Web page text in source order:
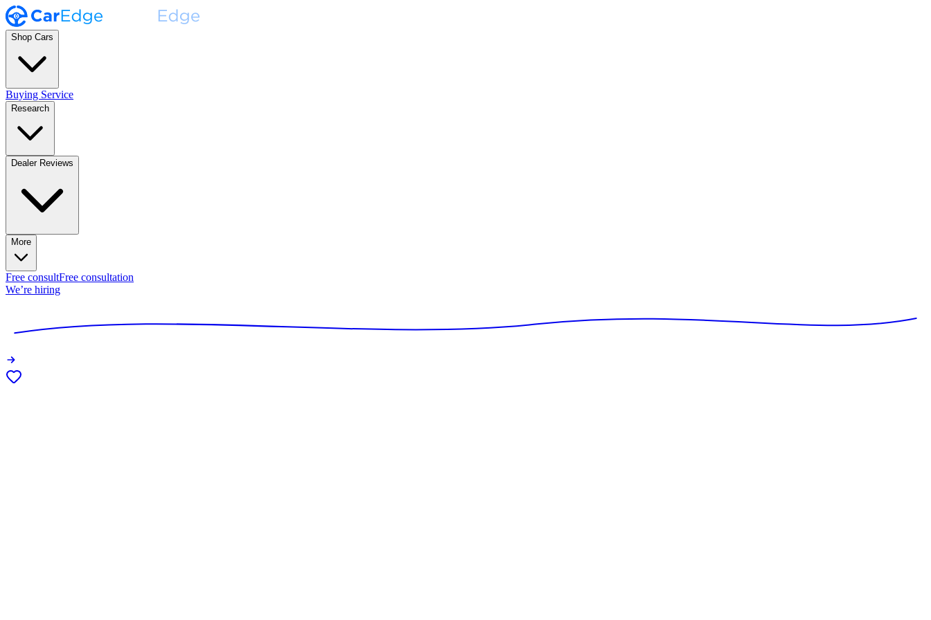
Shop Cars
Buying Service
Research
Dealer Reviews
More
Free consultFree consultation
We’re hiring